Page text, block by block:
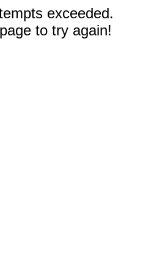
exceeded.
to try again!